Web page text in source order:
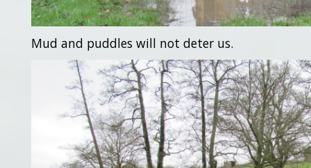
Mud and puddles will not deter us.